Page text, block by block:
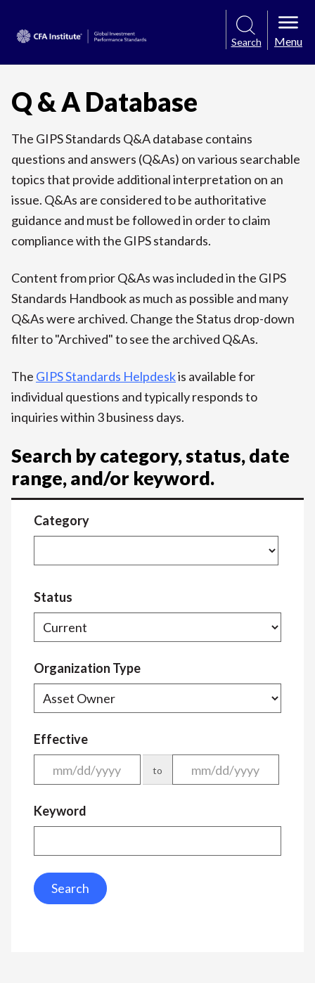
Search Menu
Q & A Database
The GIPS Standards Q&A database contains
questions and answers (Q&As) on various searchable
topics that provide additional interpretation on an
issue. Q&As are considered to be authoritative
guidance and must be followed in order to claim
compliance with the GIPS standards.
Content from prior Q&As was included in the GIPS
Standards Handbook as much as possible and many
Q&As were archived. Change the Status drop-down
filter to "Archived" to see the archived Q&As.
The GIPS Standards Helpdeskis available for
individual questions and typically responds to
inquiries within 3 business days.
Search by category, status, date
range, and/or keyword.
Category
Status
Organization Type
Effective
to
Keyword
Search